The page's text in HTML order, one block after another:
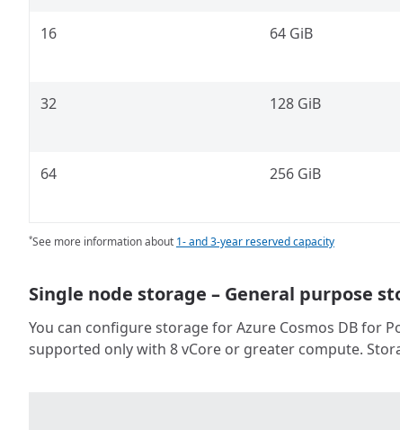
16 64 GiB
32 128 GiB
64 256 GiB
*See more information about 1- and 3-year reserved capacity
Single node storage – General purpose
You can configure storage for Azure Cosmos DB for
supported only with 8 vCore or greater compute.